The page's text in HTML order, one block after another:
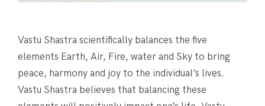
Vastu Shastra scientifically balances the five
elements Earth, Air, Fire, water and Sky to bring
peace, harmony and joy to the individual’s lives.
Vastu Shastra believes that balancing these